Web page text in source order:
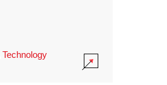
Technology